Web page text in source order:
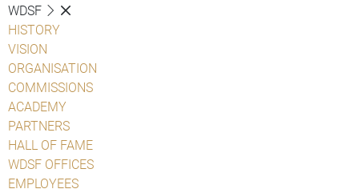
WDSF
HISTORY
VISION
ORGANISATION
COMMISSIONS
ACADEMY
PARTNERS
HALL OF FAME
WDSF OFFICES
EMPLOYEES